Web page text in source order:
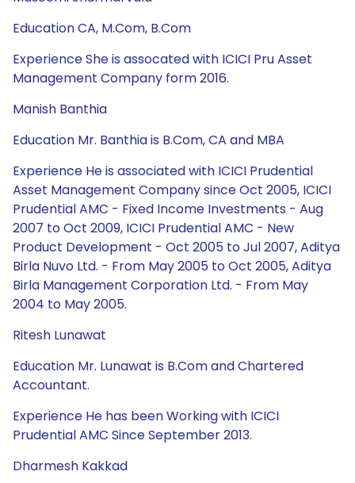
Education CA, M.Com, B.Com
Experience She is assocated with ICICI Pru Asset
Management Company form 2016.
Manish Banthia
Education Mr. Banthia is B.Com, CA and MBA
Experience He is associated with ICICI Prudential
Asset Management Company since Oct 2005, ICICI
Prudential AMC - Fixed Income Investments - Aug
2007 to Oct 2009, ICICI Prudential AMC - New
Product Development - Oct 2005 to Jul 2007, Aditya
Birla Nuvo Ltd. - From May 2005 to Oct 2005, Aditya
Birla Management Corporation Ltd. - From May
2004 to May 2005.
Ritesh Lunawat
Education Mr. Lunawat is B.Com and Chartered
Accountant.
Experience He has been Working with ICICI
Prudential AMC Since September 2013.
Dharmesh Kakkad